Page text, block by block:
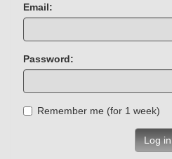
Email:
Password:
Remember me (for 1 week)
Log in